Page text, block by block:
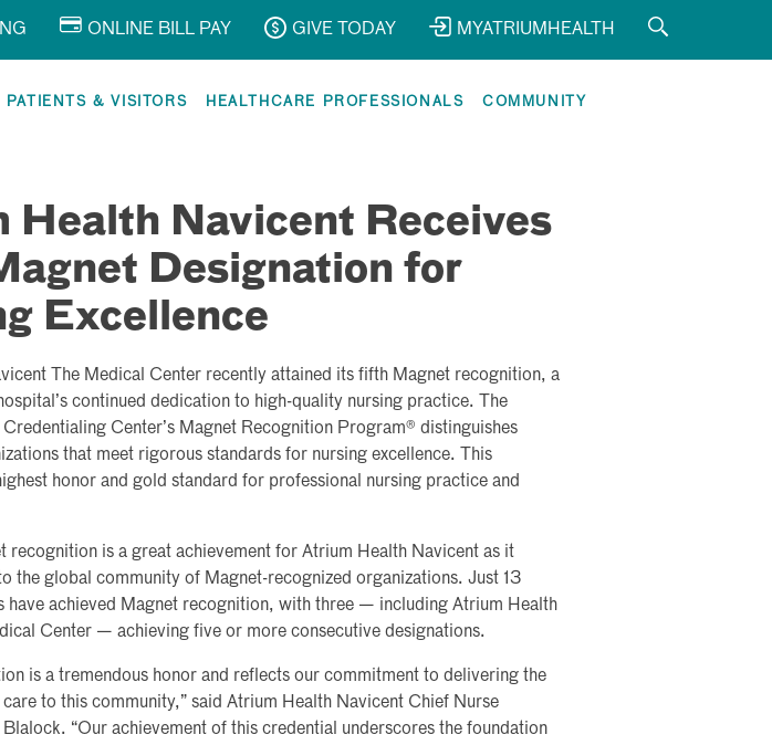
ONLINE BILL PAY GIVE TODAY MYATRIUMHEALTH
PATIENTS & VISITORS HEALTHCARE PROFESSIONALS COMMUNITY
Health Navicent Receives
Designation for
Excellence
The Medical Center recently attained its fifth Magnet recognition, a
continued dedication to high-quality nursing practice. The
Center’s Magnet Recognition Program® distinguishes
that meet rigorous standards for nursing excellence. This
honor and gold standard for professional nursing practice and
recognition is a great achievement for Atrium Health Navicent as it
the global community of Magnet-recognized organizations. Just 13
have achieved Magnet recognition, with three — including Atrium Health
Center — achieving five or more consecutive designations.
is a tremendous honor and reflects our commitment to delivering the
to this community,” said Atrium Health Navicent Chief Nurse
Blalock. “Our achievement of this credential underscores the foundation